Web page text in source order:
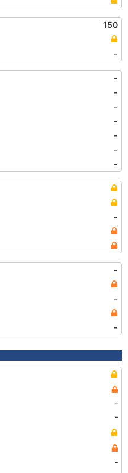
150
-
-
-
-
-
-
-
-
-
-
-
-
-
-
-